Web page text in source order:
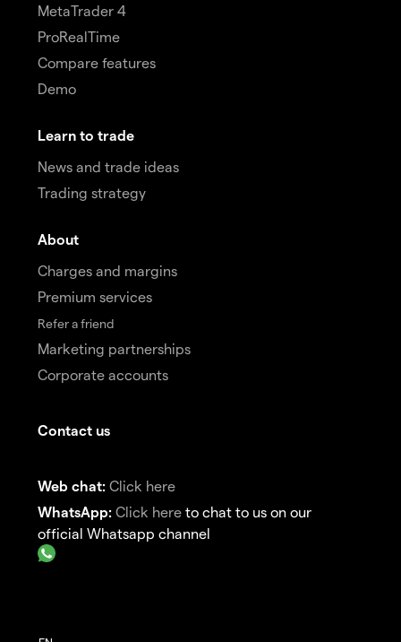
MetaTrader 4
ProRealTime
Compare features
Demo
Learn to trade
News and trade ideas
Trading strategy
About
Charges and margins
Premium services
Refer a friend
Marketing partnerships
Corporate accounts
Contact us
Web chat: Click here
WhatsApp: Click here to chat to us on our
official Whatsapp channel